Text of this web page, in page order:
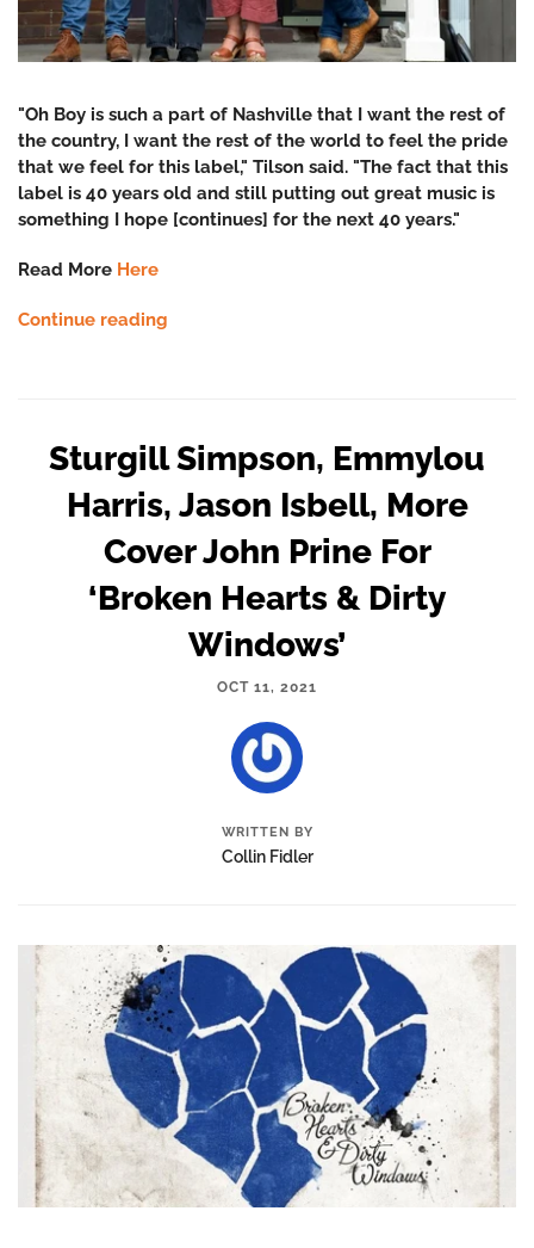
"Oh Boy is such a part of Nashville that I want the rest of
the country, I want the rest of the world to feel the pride
that we feel for this label," Tilson said. "The fact that this
label is 40 years old and still putting out great music is
something I hope [continues] for the next 40 years."
Read More Here
Continue reading
Sturgill Simpson, Emmylou
Harris, Jason Isbell, More
Cover John Prine For
‘Broken Hearts & Dirty
Windows’
OCT 11, 2021
WRITTEN BY
Collin Fidler